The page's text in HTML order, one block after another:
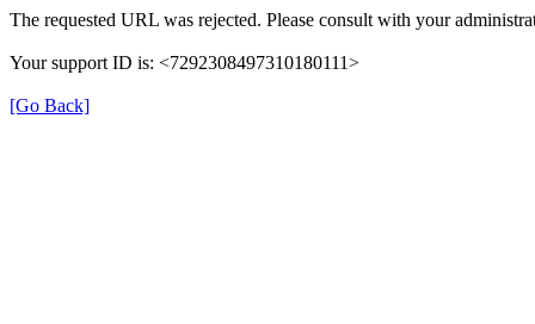
The requested URL was rejected. Please consult with your
Your support ID is: <7292308497310180111>
[Go Back]